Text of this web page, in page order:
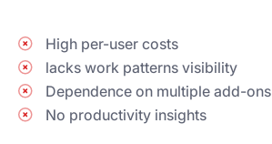
High per-user costs
lacks work patterns visibility
Dependence on multiple add-ons
No productivity insights